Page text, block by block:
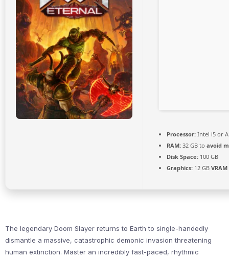
Processor: Intel i5 or
RAM: 32 GB to avoid
Disk Space: 100 GB
Graphics: 12 GB
The legendary Doom Slayer returns to Earth to single-handedly
dismantle a massive, catastrophic demonic invasion threatening
human extinction. Master an incredibly fast-paced, rhythmic